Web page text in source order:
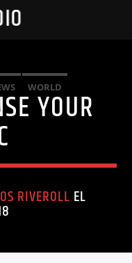
WORLD
YOUR
RIVEROLL EL